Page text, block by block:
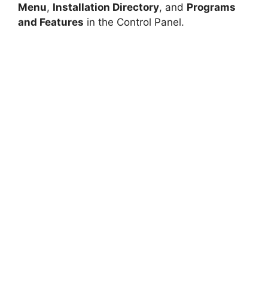
Menu, Installation Directory, and Programs
and Features in the Control Panel.